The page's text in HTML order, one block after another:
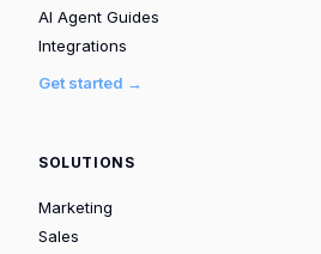
AI Agent Guides
Integrations
Get started →
SOLUTIONS
Marketing
Sales